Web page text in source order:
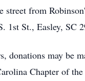
street from
1st St., Easley, SC
donations may be
Chapter of